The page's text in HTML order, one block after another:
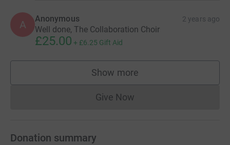
A Anonymous 2 years ago
Well done, The Collaboration Choir
£25.00 + £6.25 Gift Aid
Show more
supporters
Give NowDonations cannot currently
Donation summary